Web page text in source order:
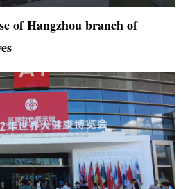
of Hangzhou branch of